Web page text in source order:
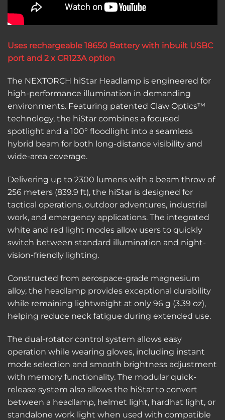
Uses rechargeable 18650 Battery with inbuilt USBC
port and 2 x CR123A option
The NEXTORCH hiStar Headlamp is engineered for
high-performance illumination in demanding
environments. Featuring patented Claw Optics™
technology, the hiStar combines a focused
spotlight and a 100° floodlight into a seamless
hybrid beam for both long-distance visibility and
wide-area coverage.
Delivering up to 2300 lumens with a beam throw of
256 meters (839.9 ft), the hiStar is designed for
tactical operations, outdoor adventures, industrial
work, and emergency applications. The integrated
white and red light modes allow users to quickly
switch between standard illumination and night-
vision-friendly lighting.
Constructed from aerospace-grade magnesium
alloy, the headlamp provides exceptional durability
while remaining lightweight at only 96 g (3.39 oz),
helping reduce neck fatigue during extended use.
The dual-rotator control system allows easy
operation while wearing gloves, including instant
mode selection and smooth brightness adjustment
with memory functionality. The modular quick-
release system also allows the hiStar to convert
between a headlamp, helmet light, hardhat light, or
standalone work light when used with compatible